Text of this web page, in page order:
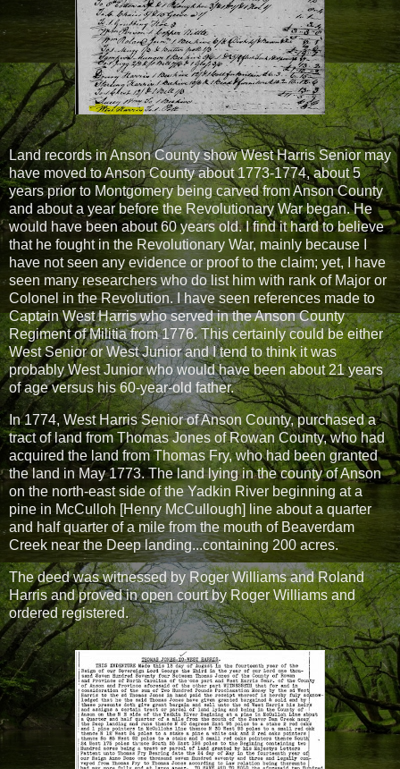
Land records in Anson County show West Harris Senior may
have moved to Anson County about 1773-1774, about 5
years prior to Montgomery being carved from Anson County
and about a year before the Revolutionary War began. He
would have been about 60 years old. I find it hard to believe
that he fought in the Revolutionary War, mainly because I
have not seen any evidence or proof to the claim; yet, I have
seen many researchers who do list him with rank of Major or
Colonel in the Revolution. I have seen references made to
Captain West Harris who served in the Anson County
Regiment of Militia from 1776. This certainly could be either
West Senior or West Junior and I tend to think it was
probably West Junior who would have been about 21 years
of age versus his 60-year-old father.
In 1774, West Harris Senior of Anson County, purchased a
tract of land from Thomas Jones of Rowan County, who had
acquired the land from Thomas Fry, who had been granted
the land in May 1773. The land lying in the county of Anson
on the north-east side of the Yadkin River beginning at a
pine in McCulloh [Henry McCullough] line about a quarter
and half quarter of a mile from the mouth of Beaverdam
Creek near the Deep landing...containing 200 acres.
The deed was witnessed by Roger Williams and Roland
Harris and proved in open court by Roger Williams and
ordered registered.